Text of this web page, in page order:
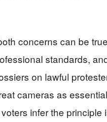
concerns can be
standards,
on lawful
cameras as
infer the principle